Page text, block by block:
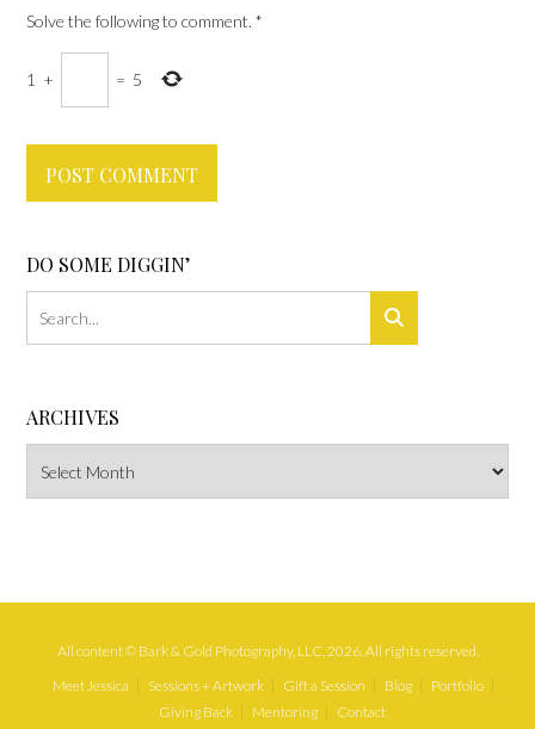
Solve the following to comment. *
1 + = 5
DO SOME DIGGIN’
ARCHIVES
All content © Bark & Gold Photography, LLC, 2026. All rights reserved.
Meet Jessica
Sessions + Artwork Gift a Session Blog
Portfolio
Giving Back
Mentoring Contact